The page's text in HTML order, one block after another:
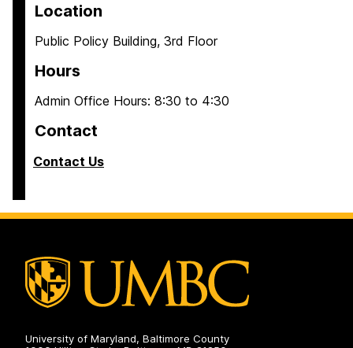
Location
Public Policy Building, 3rd Floor
Hours
Admin Office Hours: 8:30 to 4:30
Contact
Contact Us
University of Maryland, Baltimore County